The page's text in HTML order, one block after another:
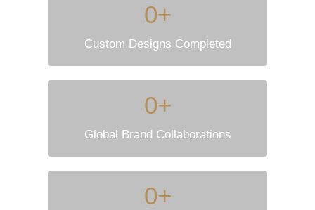
Custom Designs Completed
0+
Global Brand Collaborations
0+
0+